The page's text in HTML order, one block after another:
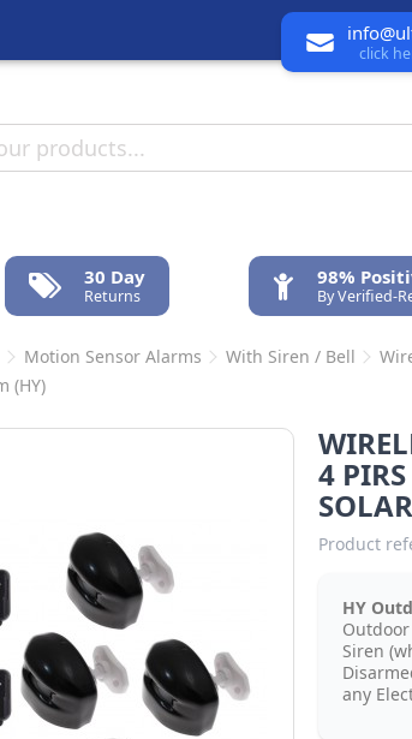
click
30 Day
Returns
98%
By Verified-
Motion Sensor Alarms With Siren / Bell
(HY)
4
Product
HY
Siren
any